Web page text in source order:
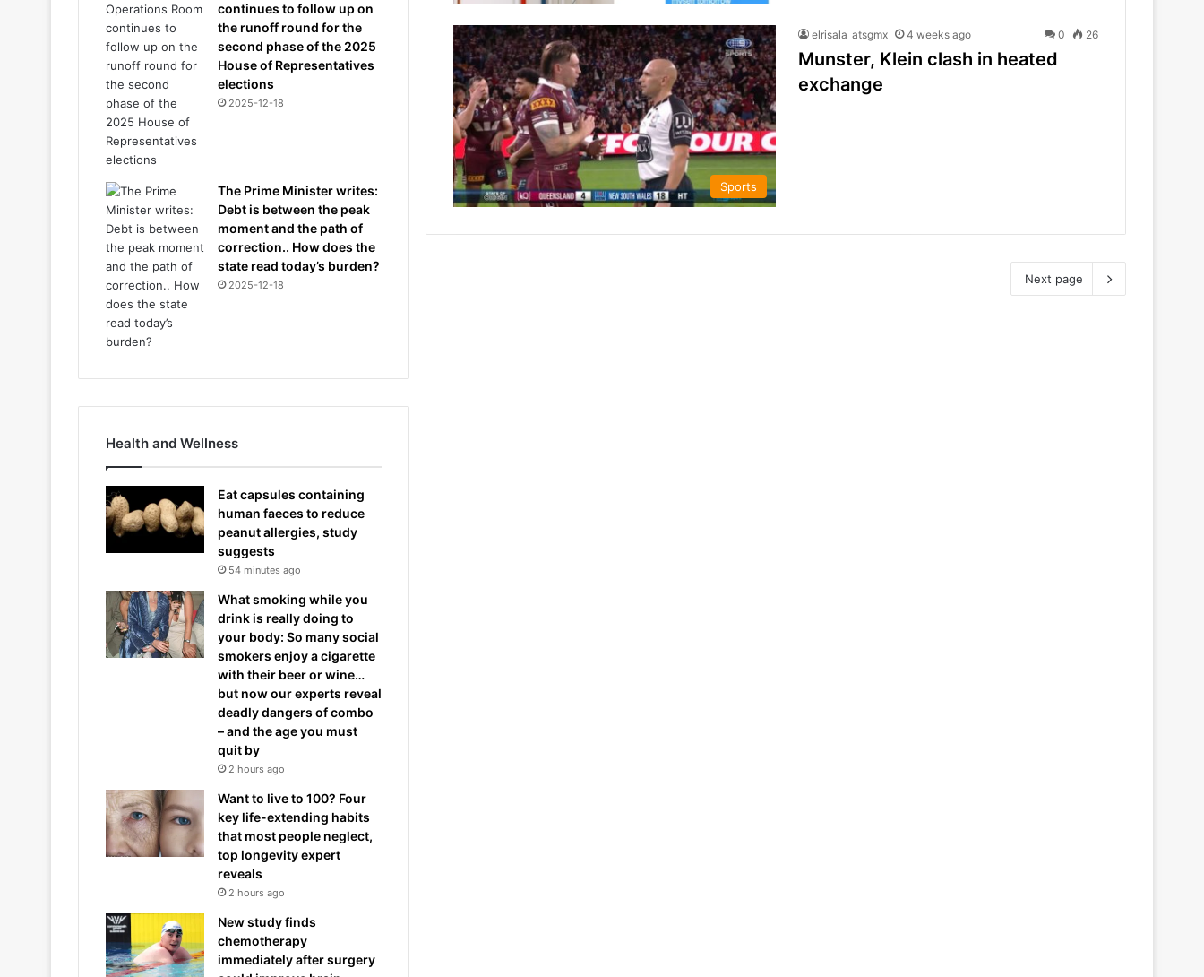
Sports
elrisala_atsgmx 4 weeks ago 0 26
Munster, Klein clash in heated
exchange
Next page
continues to follow up on
the runoff round for the
second phase of the 2025
House of Representatives
elections
2025-12-18
The Prime Minister writes:
Debt is between the peak
moment and the path of
correction.. How does the
state read today’s burden?
2025-12-18
Health and Wellness
Eat capsules containing
human faeces to reduce
peanut allergies, study
suggests
54 minutes ago
What smoking while you
drink is really doing to
your body: So many social
smokers enjoy a cigarette
with their beer or wine…
but now our experts reveal
deadly dangers of combo
– and the age you must
quit by
2 hours ago
Want to live to 100? Four
key life-extending habits
that most people neglect,
top longevity expert
reveals
2 hours ago
New study finds
chemotherapy
immediately after surgery